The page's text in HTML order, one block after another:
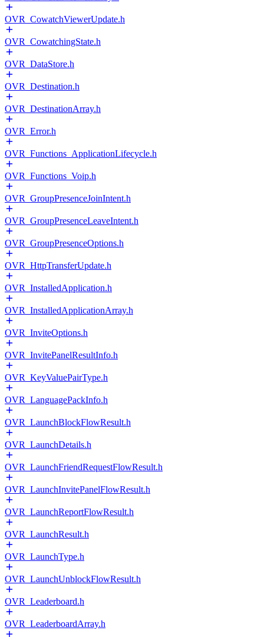
OVR_CowatchViewerUpdate.h
OVR_CowatchingState.h
OVR_DataStore.h
OVR_Destination.h
OVR_DestinationArray.h
OVR_Error.h
OVR_Functions_ApplicationLifecycle.h
OVR_Functions_Voip.h
OVR_GroupPresenceJoinIntent.h
OVR_GroupPresenceLeaveIntent.h
OVR_GroupPresenceOptions.h
OVR_HttpTransferUpdate.h
OVR_InstalledApplication.h
OVR_InstalledApplicationArray.h
OVR_InviteOptions.h
OVR_InvitePanelResultInfo.h
OVR_KeyValuePairType.h
OVR_LanguagePackInfo.h
OVR_LaunchBlockFlowResult.h
OVR_LaunchDetails.h
OVR_LaunchFriendRequestFlowResult.h
OVR_LaunchInvitePanelFlowResult.h
OVR_LaunchReportFlowResult.h
OVR_LaunchResult.h
OVR_LaunchType.h
OVR_LaunchUnblockFlowResult.h
OVR_Leaderboard.h
OVR_LeaderboardArray.h